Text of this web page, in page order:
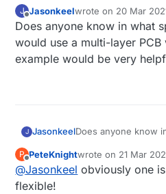
J Jasonkeelwrote on 20 Mar
last edited by
Does anyone know in what
would use a multi-layer
example would be very
J JasonkeelDoes anyone know
PCB? Any example
P
Offline
PeteKnightwrote on 21 Mar
last edited by
@Jasonkeel obviously one
flexible!